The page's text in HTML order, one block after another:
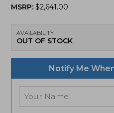
MSRP:$2,641.00
AVAILABILITY
OUT OF STOCK
Notify Me